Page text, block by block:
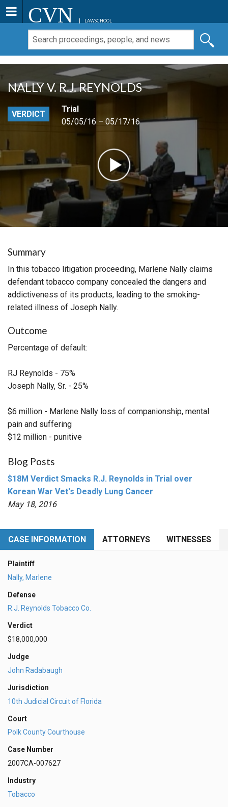
CVN LAWSCHOOL
NALLY V. R.J. REYNOLDS
VERDICT
Trial
05/05/16 – 05/17/16
Summary
In this tobacco litigation proceeding, Marlene Nally claims
defendant tobacco company concealed the dangers and
addictiveness of its products, leading to the smoking-
related illness of Joseph Nally.
Outcome
Percentage of default:
RJ Reynolds - 75%
Joseph Nally, Sr. - 25%
$6 million - Marlene Nally loss of companionship, mental
pain and suffering
$12 million - punitive
Blog Posts
$18M Verdict Smacks R.J. Reynolds in Trial over
Korean War Vet's Deadly Lung Cancer
May 18, 2016
CASE INFORMATION ATTORNEYS WITNESSES
Plaintiff
Nally, Marlene
Defense
R.J. Reynolds Tobacco Co.
Verdict
$18,000,000
Judge
John Radabaugh
Jurisdiction
10th Judicial Circuit of Florida
Court
Polk County Courthouse
Case Number
2007CA-007627
Industry
Tobacco